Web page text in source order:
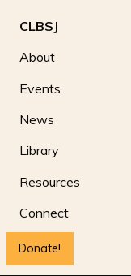
CLBSJ
About
Events
News
Library
Resources
Connect
Donate!